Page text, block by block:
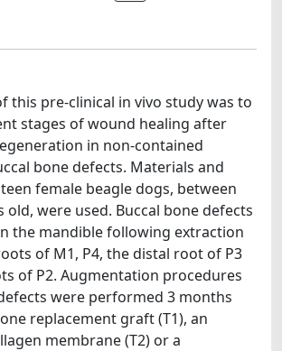
this pre-clinical in vivo study was to
stages of wound healing after
in non-contained
bone defects. Materials and
female beagle dogs, between
old, were used. Buccal bone defects
the mandible following extraction
of M1, P4, the distal root of P3
of P2. Augmentation procedures
were performed 3 months
replacement graft (T1), an
membrane (T2) or a